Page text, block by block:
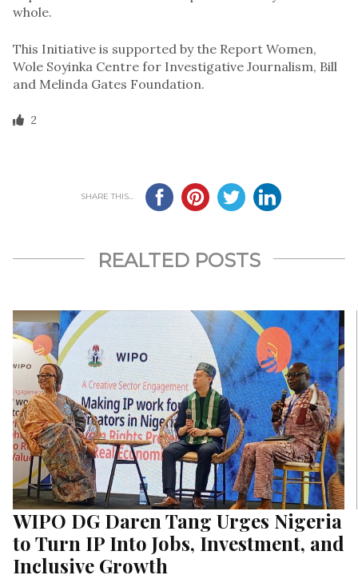
whole.
This Initiative is supported by the Report Women,
Wole Soyinka Centre for Investigative Journalism, Bill
and Melinda Gates Foundation.
2
SHARE THIS...
REALTED POSTS
WIPO DG Daren Tang Urges Nigeria
to Turn IP Into Jobs, Investment, and
Inclusive Growth